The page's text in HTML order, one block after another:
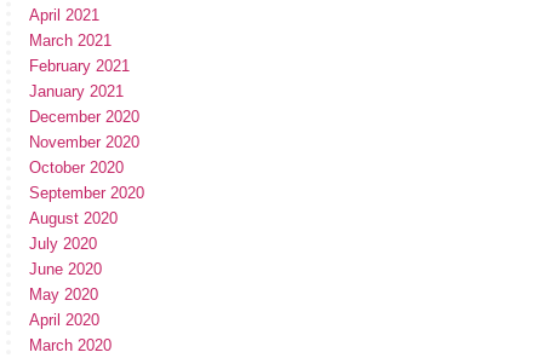
April 2021
March 2021
February 2021
January 2021
December 2020
November 2020
October 2020
September 2020
August 2020
July 2020
June 2020
May 2020
April 2020
March 2020